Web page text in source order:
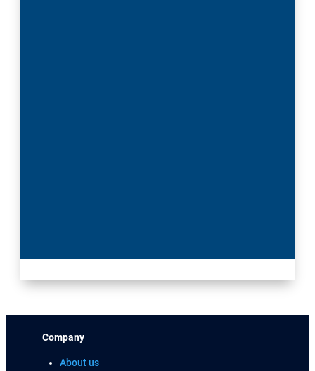
Company
About us